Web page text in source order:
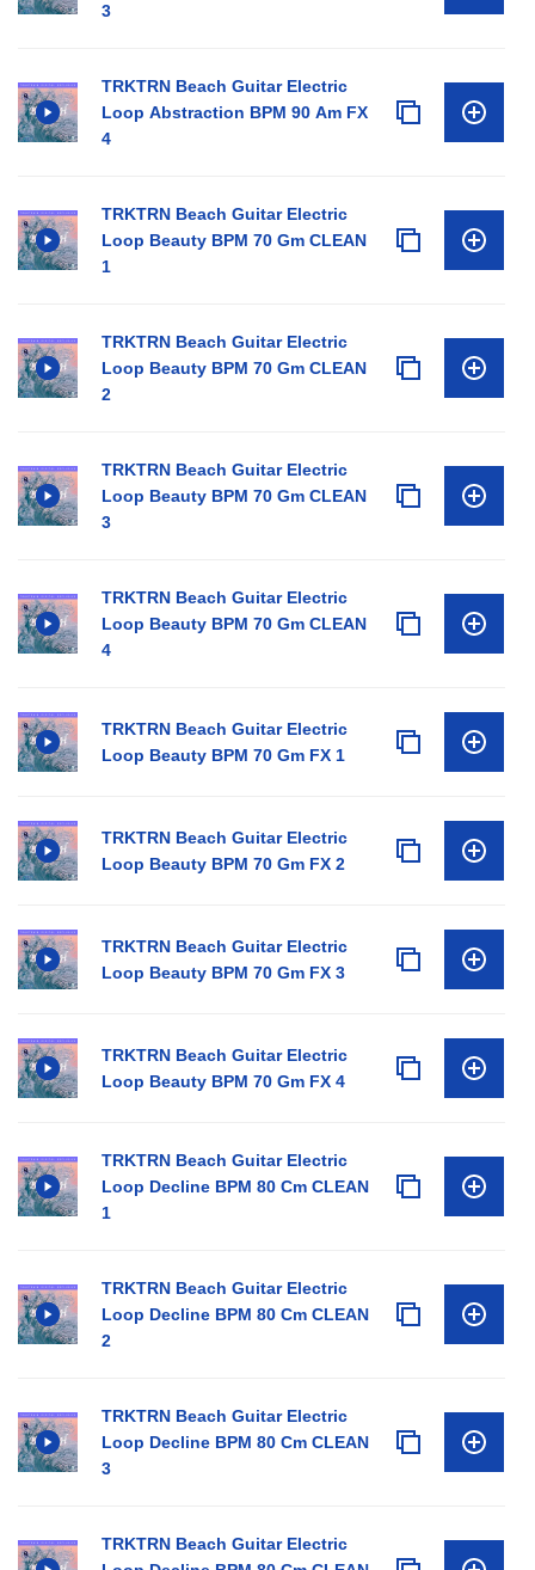
3
TRKTRN Beach Guitar Electric
Loop Abstraction BPM 90 Am FX
4
TRKTRN Beach Guitar Electric
Loop Beauty BPM 70 Gm CLEAN
1
TRKTRN Beach Guitar Electric
Loop Beauty BPM 70 Gm CLEAN
2
TRKTRN Beach Guitar Electric
Loop Beauty BPM 70 Gm CLEAN
3
TRKTRN Beach Guitar Electric
Loop Beauty BPM 70 Gm CLEAN
4
TRKTRN Beach Guitar Electric
Loop Beauty BPM 70 Gm FX 1
TRKTRN Beach Guitar Electric
Loop Beauty BPM 70 Gm FX 2
TRKTRN Beach Guitar Electric
Loop Beauty BPM 70 Gm FX 3
TRKTRN Beach Guitar Electric
Loop Beauty BPM 70 Gm FX 4
TRKTRN Beach Guitar Electric
Loop Decline BPM 80 Cm CLEAN
1
TRKTRN Beach Guitar Electric
Loop Decline BPM 80 Cm CLEAN
2
TRKTRN Beach Guitar Electric
Loop Decline BPM 80 Cm CLEAN
3
TRKTRN Beach Guitar Electric